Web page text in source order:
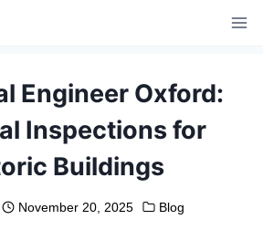
Engineer Oxford:
Inspections for
Buildings
November 20, 2025 Blog